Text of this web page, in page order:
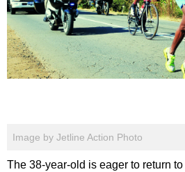
Image by Jetline Action Photo
The 38-year-old is eager to return